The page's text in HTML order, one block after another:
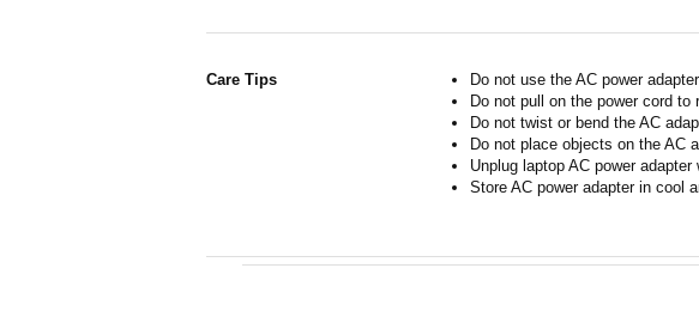
Care Tips
Do not use the AC power
Do not pull on the power cord
Do not twist or bend the AC
Do not place objects on the AC
Unplug laptop AC power adapter
Store AC power adapter in cool